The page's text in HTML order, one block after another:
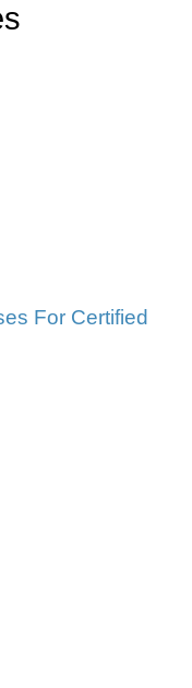
For Certified